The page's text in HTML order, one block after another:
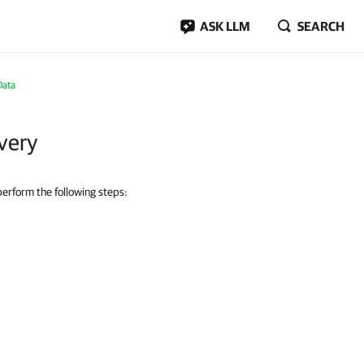
ASK LLM SEARCH
the following steps: